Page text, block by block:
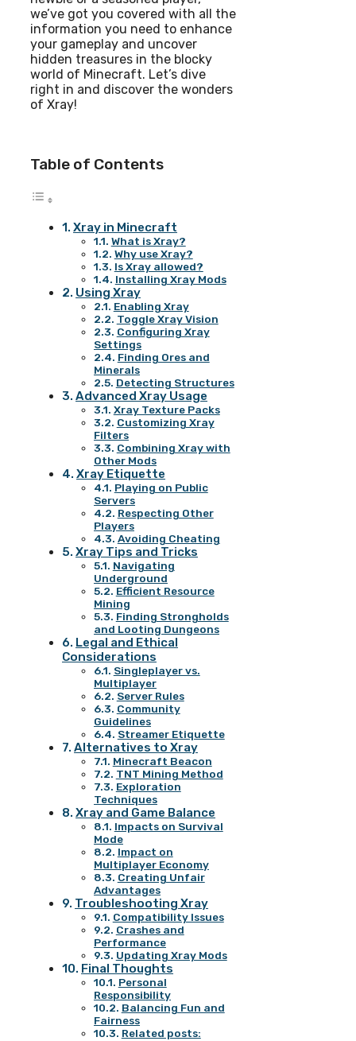
we’ve got you covered with all the
information you need to enhance
your gameplay and uncover
hidden treasures in the blocky
world of Minecraft. Let’s dive
right in and discover the wonders
of Xray!
Table of Contents
Xray in Minecraft
What is Xray?
Why use Xray?
Is Xray allowed?
Installing Xray Mods
Using Xray
Enabling Xray
Toggle Xray Vision
Configuring Xray
Settings
Finding Ores and
Minerals
Detecting Structures
Advanced Xray Usage
Xray Texture Packs
Customizing Xray
Filters
Combining Xray with
Other Mods
Xray Etiquette
Playing on Public
Servers
Respecting Other
Players
Avoiding Cheating
Xray Tips and Tricks
Navigating
Underground
Efficient Resource
Mining
Finding Strongholds
and Looting Dungeons
Legal and Ethical
Considerations
Singleplayer vs.
Multiplayer
Server Rules
Community
Guidelines
Streamer Etiquette
Alternatives to Xray
Minecraft Beacon
TNT Mining Method
Exploration
Techniques
Xray and Game Balance
Impacts on Survival
Mode
Impact on
Multiplayer Economy
Creating Unfair
Advantages
Troubleshooting Xray
Compatibility Issues
Crashes and
Performance
Updating Xray Mods
Final Thoughts
Personal
Responsibility
Balancing Fun and
Fairness
Related posts: